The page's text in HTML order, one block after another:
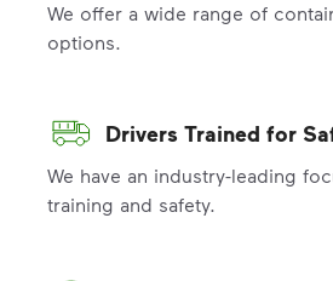
We offer a wide range of
options.
Drivers Trained for
We have an industry-leading
training and safety.